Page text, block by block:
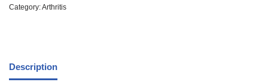
Category:Arthritis
Description